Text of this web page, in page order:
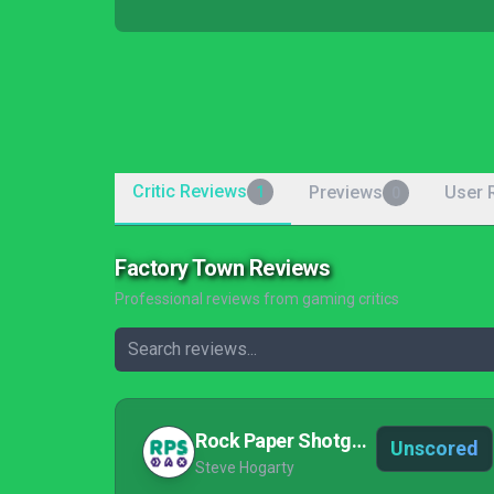
Critic Reviews 1 Previews User
Factory Town Reviews
Professional reviews from gaming critics
Rock Paper Shotgun
Steve Hogarty
Unscored